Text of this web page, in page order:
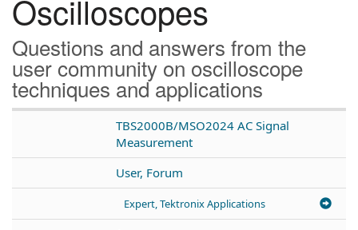
a
o
Oscilloscopes
Questions and answers from the
user community on oscilloscope
techniques and applications
TBS2000B/MSO2024 AC Signal
Measurement
User, Forum
Expert, Tektronix Applications
c
h
T
e
s
t